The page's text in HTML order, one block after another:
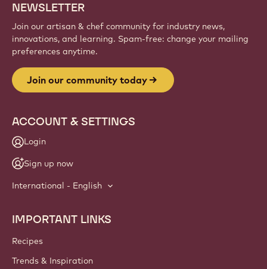
NEWSLETTER
Join our artisan & chef community for industry news,
innovations, and learning. Spam-free: change your mailing
preferences anytime.
Join our community today
ACCOUNT & SETTINGS
Login
Sign up now
International - English
Footer
Callebaut
IMPORTANT LINKS
Recipes
Trends & Inspiration